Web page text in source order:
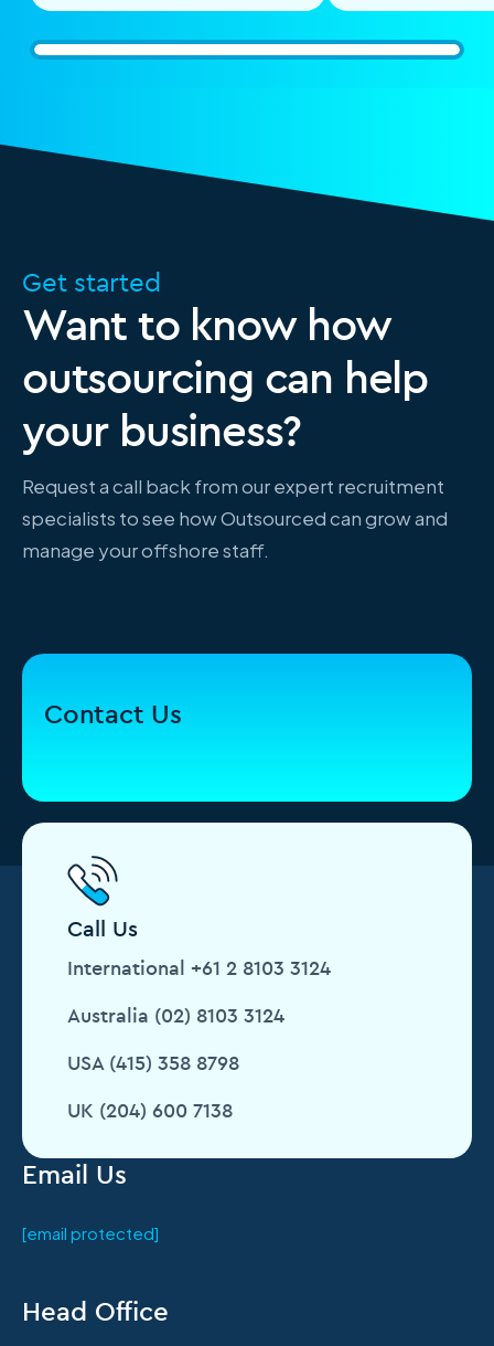
Get started
Want to know how
outsourcing can help
your business?
Request a call back from our expert recruitment
specialists to see how Outsourced can grow and
manage your offshore staff.
Email Us
[email protected]
Head Office
Contact Us
Call Us
International +61 2 8103 3124
Australia (02) 8103 3124
USA (415) 358 8798
UK (204) 600 7138